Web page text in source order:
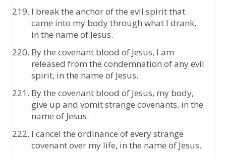
I break the anchor of the evil spirit that
came into my body through what I drank,
in the name of Jesus.
By the covenant blood of Jesus, I am
released from the condemnation of any evil
spirit, in the name of Jesus.
By the covenant blood of Jesus, my body,
give up and vomit strange covenants, in the
name of Jesus.
I cancel the ordinance of every strange
covenant over my life, in the name of Jesus.